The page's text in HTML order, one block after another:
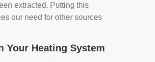
extracted. Putting this
our need for other sources
Your Heating System